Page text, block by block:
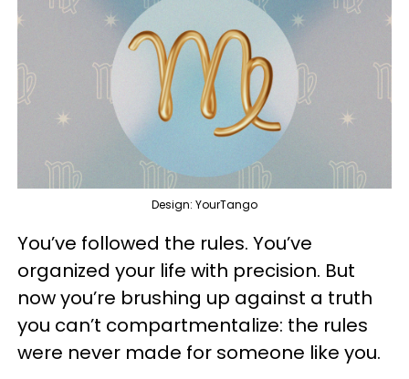
Design: YourTango
You’ve followed the rules. You’ve
organized your life with precision. But
now you’re brushing up against a truth
you can’t compartmentalize: the rules
were never made for someone like you.